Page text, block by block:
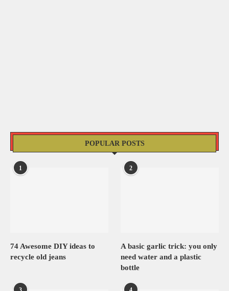
POPULAR POSTS
1
74 Awesome DIY ideas to
recycle old jeans
2
A basic garlic trick: you only
need water and a plastic
bottle